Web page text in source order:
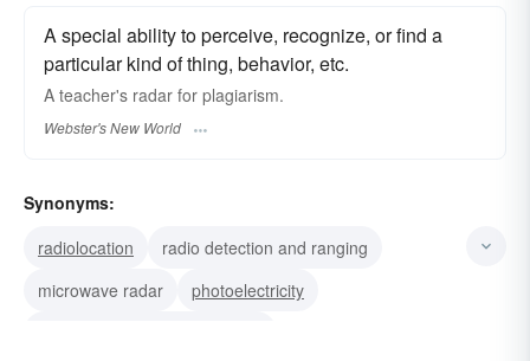
A special ability to perceive, recognize, or find a
particular kind of thing, behavior, etc.
A teacher's radar for plagiarism.
Webster's New World
Synonyms:
radiolocation
radio detection and ranging
microwave radar
photoelectricity